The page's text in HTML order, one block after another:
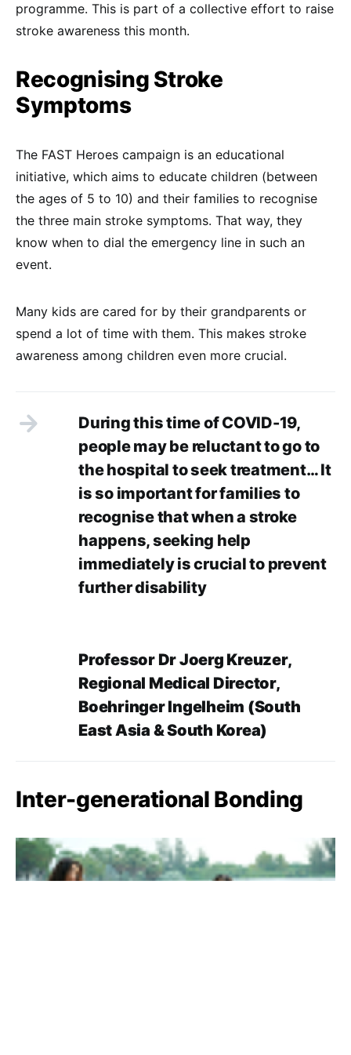
programme. This is part of a collective effort to raise
stroke awareness this month.
Recognising Stroke
Symptoms
The FAST Heroes campaign is an educational
initiative, which aims to educate children (between
the ages of 5 to 10) and their families to recognise
the three main stroke symptoms. That way, they
know when to dial the emergency line in such an
event.
Many kids are cared for by their grandparents or
spend a lot of time with them. This makes stroke
awareness among children even more crucial.
During this time of COVID-19,
people may be reluctant to go to
the hospital to seek treatment… It
is so important for families to
recognise that when a stroke
happens, seeking help
immediately is crucial to prevent
further disability
Professor Dr Joerg Kreuzer,
Regional Medical Director,
Boehringer Ingelheim (South
East Asia & South Korea)
Inter-generational Bonding